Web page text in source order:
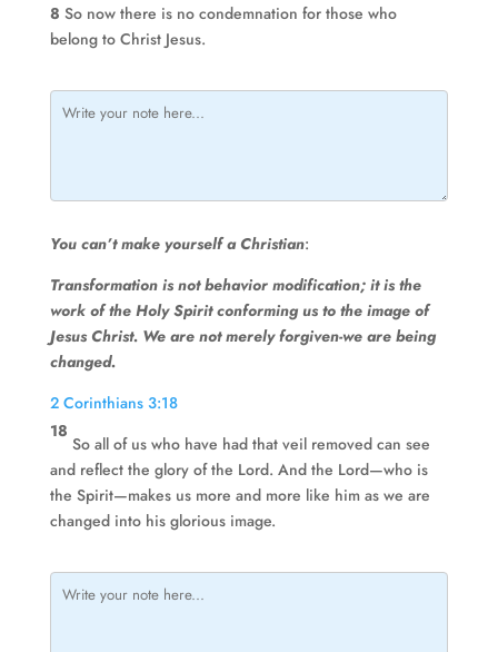
8 So now there is no condemnation for those who
belong to Christ Jesus.
You can’t make yourself a Christian:
Transformation is not behavior modification; it is the
work of the Holy Spirit conforming us to the image of
Jesus Christ. We are not merely forgiven-we are being
changed.
2 Corinthians 3:18
18
So all of us who have had that veil removed can see
and reflect the glory of the Lord. And the Lord—who is
the Spirit—makes us more and more like him as we are
changed into his glorious image.